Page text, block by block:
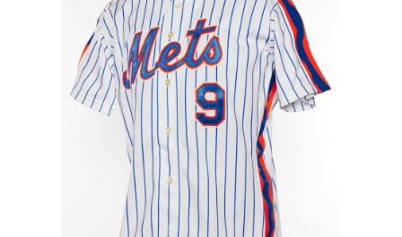
EXPLORE THE VAULT
CONTACT